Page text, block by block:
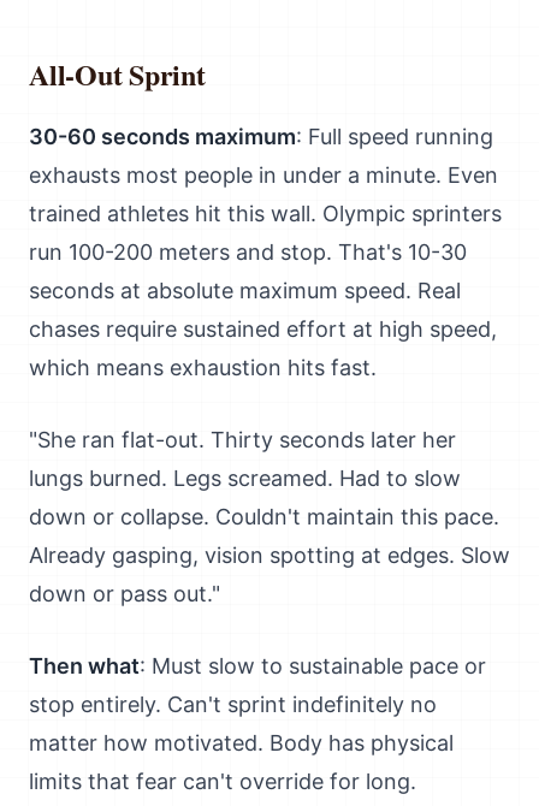
All-Out Sprint
30-60 seconds maximum: Full speed running
exhausts most people in under a minute. Even
trained athletes hit this wall. Olympic sprinters
run 100-200 meters and stop. That's 10-30
seconds at absolute maximum speed. Real
chases require sustained effort at high speed,
which means exhaustion hits fast.
"She ran flat-out. Thirty seconds later her
lungs burned. Legs screamed. Had to slow
down or collapse. Couldn't maintain this pace.
Already gasping, vision spotting at edges. Slow
down or pass out."
Then what: Must slow to sustainable pace or
stop entirely. Can't sprint indefinitely no
matter how motivated. Body has physical
limits that fear can't override for long.